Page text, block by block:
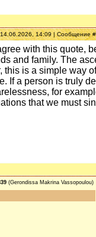
14.06.2026, 14:09 | Сообщение
with this quote,
and family. The
this is a simple way
If a person is truly
for
that we must
(Gerondissa Makrina Vassopoulou)